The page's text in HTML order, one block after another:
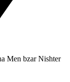
Men bzar Nishter